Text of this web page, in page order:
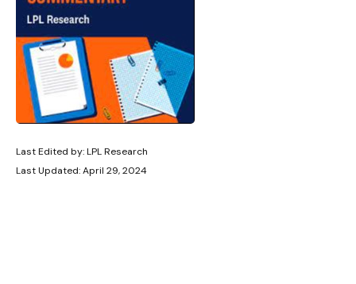
Last Edited by: LPL Research
Last Updated: April 29, 2024